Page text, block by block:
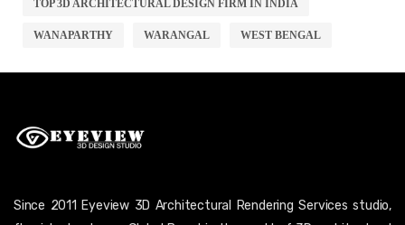
TOP 3D ARCHITECTURAL DESIGN FIRM IN INDIA
WANAPARTHY WARANGAL WEST BENGAL
Since 2011 Eyeview 3D Architectural Rendering Services studio,